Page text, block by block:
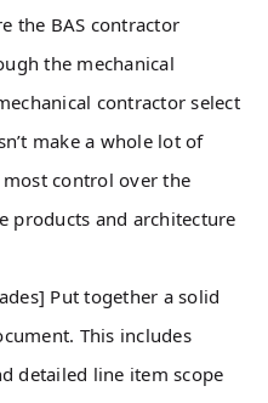
the BAS contractor
the mechanical
contractor select
make a whole lot of
control over the
products and architecture
Put together a solid
This includes
detailed line item scope